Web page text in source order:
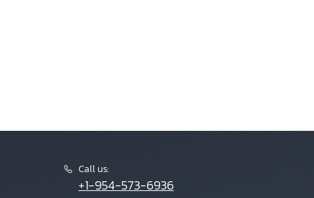
Call us:
+1-954-573-6936